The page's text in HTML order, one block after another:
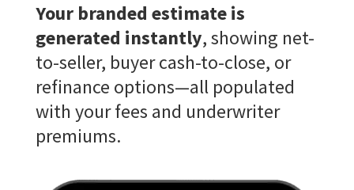
Your branded estimate is
generated instantly, showing net-
to-seller, buyer cash-to-close, or
refinance options—all populated
with your fees and underwriter
premiums.